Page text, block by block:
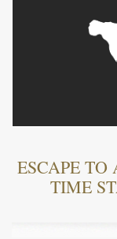
ESCAPE
TIME